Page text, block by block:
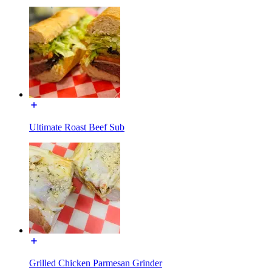
Ultimate Roast Beef Sub
Grilled Chicken Parmesan Grinder